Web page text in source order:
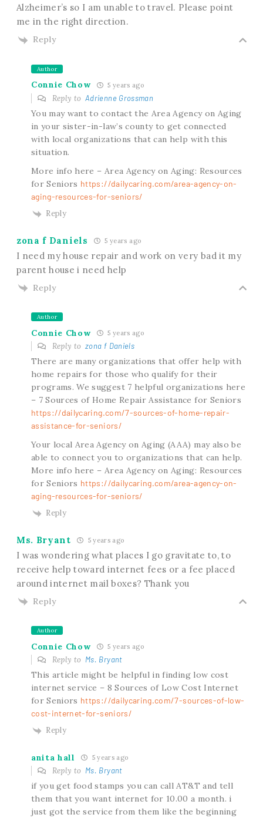
Alzheimer’s so I am unable to travel. Please point
me in the right direction.
Reply
Author
Connie Chow 5 years ago
Reply toAdrienne Grossman
You may want to contact the Area Agency on Aging
in your sister-in-law’s county to get connected
with local organizations that can help with this
situation.
More info here – Area Agency on Aging: Resources
for Seniors https://dailycaring.com/area-agency-on-
aging-resources-for-seniors/
Reply
zona f Daniels 5 years ago
I need my house repair and work on very bad it my
parent house i need help
Reply
Author
Connie Chow 5 years ago
Reply tozona f Daniels
There are many organizations that offer help with
home repairs for those who qualify for their
programs. We suggest 7 helpful organizations here
– 7 Sources of Home Repair Assistance for Seniors
https://dailycaring.com/7-sources-of-home-repair-
assistance-for-seniors/
Your local Area Agency on Aging (AAA) may also be
able to connect you to organizations that can help.
More info here – Area Agency on Aging: Resources
for Seniors https://dailycaring.com/area-agency-on-
aging-resources-for-seniors/
Reply
Ms. Bryant 5 years ago
I was wondering what places I go gravitate to, to
receive help toward internet fees or a fee placed
around internet mail boxes? Thank you
Reply
Author
Connie Chow 5 years ago
Reply to Ms. Bryant
This article might be helpful in finding low cost
internet service – 8 Sources of Low Cost Internet
for Seniors https://dailycaring.com/7-sources-of-low-
cost-internet-for-seniors/
Reply
anita hall 5 years ago
Reply to Ms. Bryant
if you get food stamps you can call AT&T and tell
them that you want internet for 10.00 a month. i
just got the service from them like the beginning